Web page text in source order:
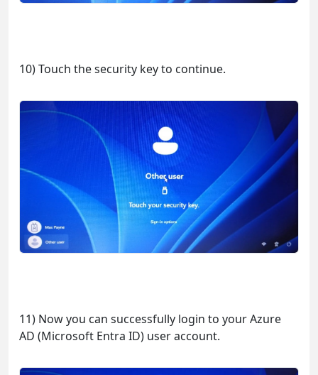
10) Touch the security key to continue.
11) Now you can successfully login to your Azure
AD (Microsoft Entra ID) user account.